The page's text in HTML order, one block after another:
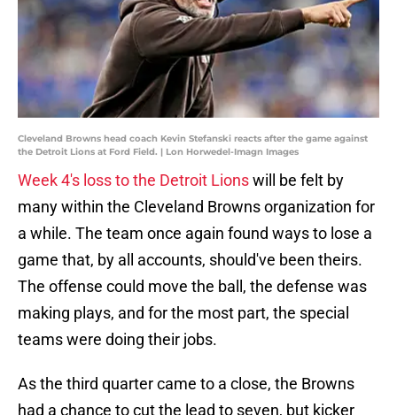
Cleveland Browns head coach Kevin Stefanski reacts after the game against
the Detroit Lions at Ford Field. | Lon Horwedel-Imagn Images
Week 4's loss to the Detroit Lionswill be felt by
many within the Cleveland Browns organization for
a while. The team once again found ways to lose a
game that, by all accounts, should've been theirs.
The offense could move the ball, the defense was
making plays, and for the most part, the special
teams were doing their jobs.
As the third quarter came to a close, the Browns
had a chance to cut the lead to seven, but kicker